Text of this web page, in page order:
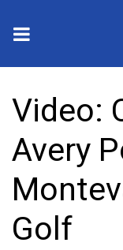
2025
Crime
Local News
National/World
Video:
Avery
Golf